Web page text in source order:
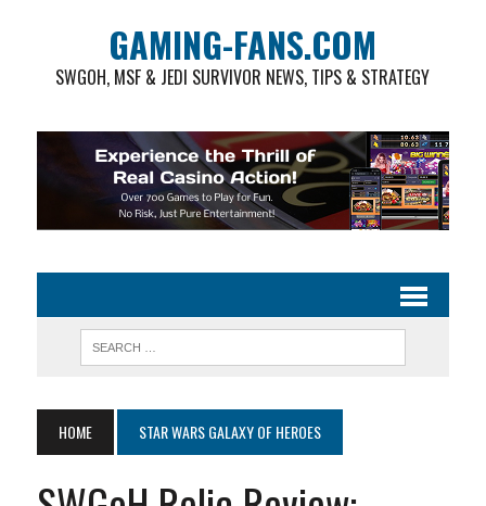
GAMING-FANS.COM
SWGOH, MSF & JEDI SURVIVOR NEWS, TIPS & STRATEGY
HOME STAR WARS GALAXY OF HEROES